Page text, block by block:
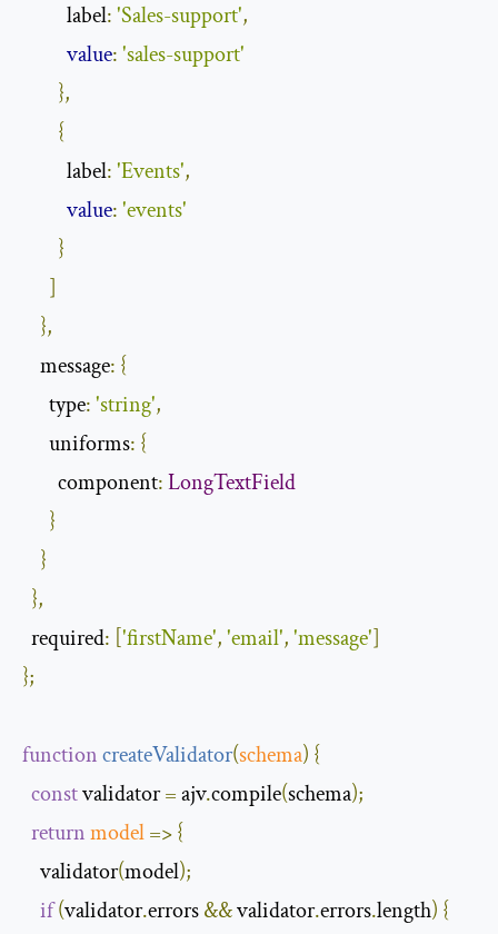
label:'Sales-support',
value:'sales-support'
},
{
label:'Events',
value:'events'
}
]
},
message: {
type:'string',
uniforms: {
component:LongTextField
}
}
},
required: ['firstName','email','message']
};
functioncreateValidator(schema) {
const validator = ajv.compile(schema);
returnmodel=>{
    validator
(model);
if(validator.errors && validator.errors.length) {